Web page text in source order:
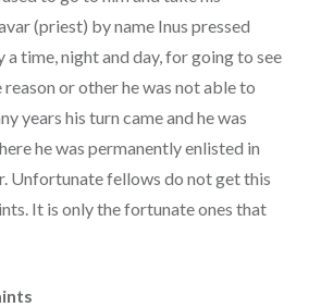
(priest) by name Inus pressed
a time, night and day, for going to see
or other he was not able to
years his turn came and he was
he was permanently enlisted in
Unfortunate fellows do not get this
It is only the fortunate ones that